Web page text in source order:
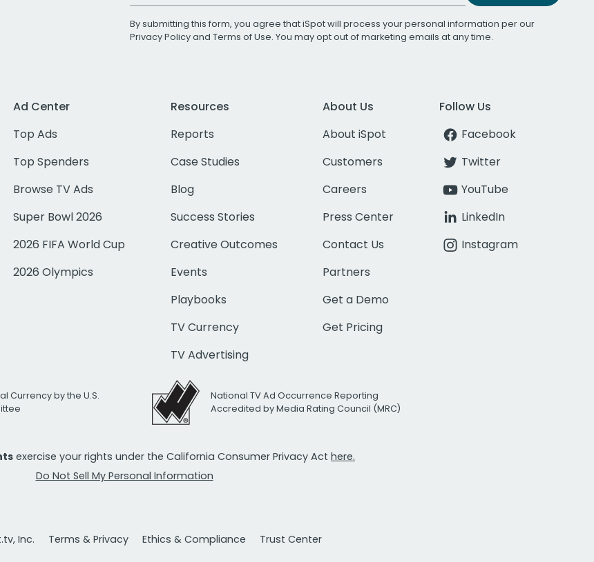
By submitting this form, you agree that iSpot will process your personal information per our
Privacy Policyand Terms of Use. You may opt out of marketing emails at any time.
Ad Center
Top Ads
Top Spenders
Browse TV Ads
Super Bowl 2026
2026 FIFA World Cup
2026 Olympics
Resources
Reports
Case Studies
Blog
Success Stories
Creative Outcomes
Events
Playbooks
TV Currency
TV Advertising
About Us
About iSpot
Customers
Careers
Press Center
Contact Us
Partners
Get a Demo
Get Pricing
Follow Us
Facebook
Twitter
YouTube
LinkedIn
Instagram
Currency by the U.S.
National TV Ad Occurrence Reporting
Accredited by Media Rating Council (MRC)
exercise your rights under the California Consumer Privacy Act here.
Do Not Sell My Personal Information
Inc. Terms & Privacy Ethics & Compliance Trust Center